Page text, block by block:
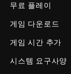
무료 플레이
게임 다운로드
게임 시간 추가
시스템 요구사양